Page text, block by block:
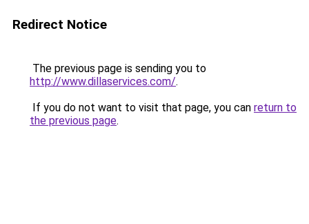
Redirect Notice
The previous page is sending you to
http://www.dillaservices.com/.
If you do not want to visit that page, you can return to
the previous page.